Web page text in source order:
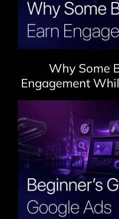
Why Some
Engagement